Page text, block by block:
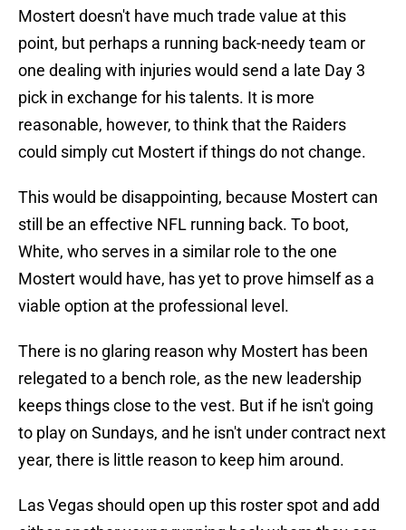
Mostert doesn't have much trade value at this
point, but perhaps a running back-needy team or
one dealing with injuries would send a late Day 3
pick in exchange for his talents. It is more
reasonable, however, to think that the Raiders
could simply cut Mostert if things do not change.
This would be disappointing, because Mostert can
still be an effective NFL running back. To boot,
White, who serves in a similar role to the one
Mostert would have, has yet to prove himself as a
viable option at the professional level.
There is no glaring reason why Mostert has been
relegated to a bench role, as the new leadership
keeps things close to the vest. But if he isn't going
to play on Sundays, and he isn't under contract next
year, there is little reason to keep him around.
Las Vegas should open up this roster spot and add